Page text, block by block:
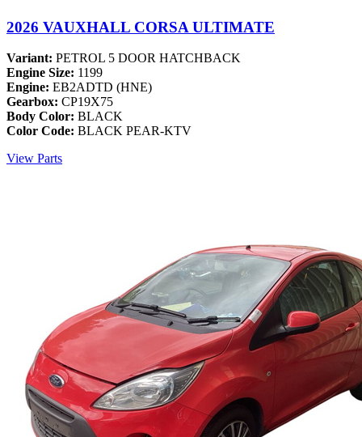
2026 VAUXHALL CORSA ULTIMATE
Variant: PETROL 5 DOOR HATCHBACK
Engine Size: 1199
Engine: EB2ADTD (HNE)
Gearbox: CP19X75
Body Color: BLACK
Color Code: BLACK PEAR-KTV
View Parts